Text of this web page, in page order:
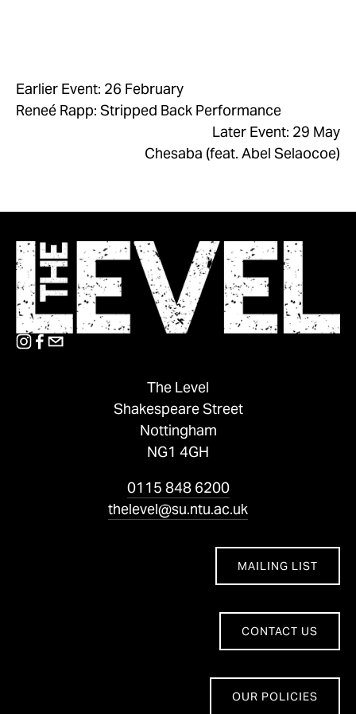
Earlier Event: 26 February
Reneé Rapp: Stripped Back Performance
Later Event: 29 May
Chesaba (feat. Abel Selaocoe)
The Level
Shakespeare Street
Nottingham
NG1 4GH
0115 848 6200
thelevel@su.ntu.ac.uk
MAILING LIST
CONTACT US
OUR POLICIES